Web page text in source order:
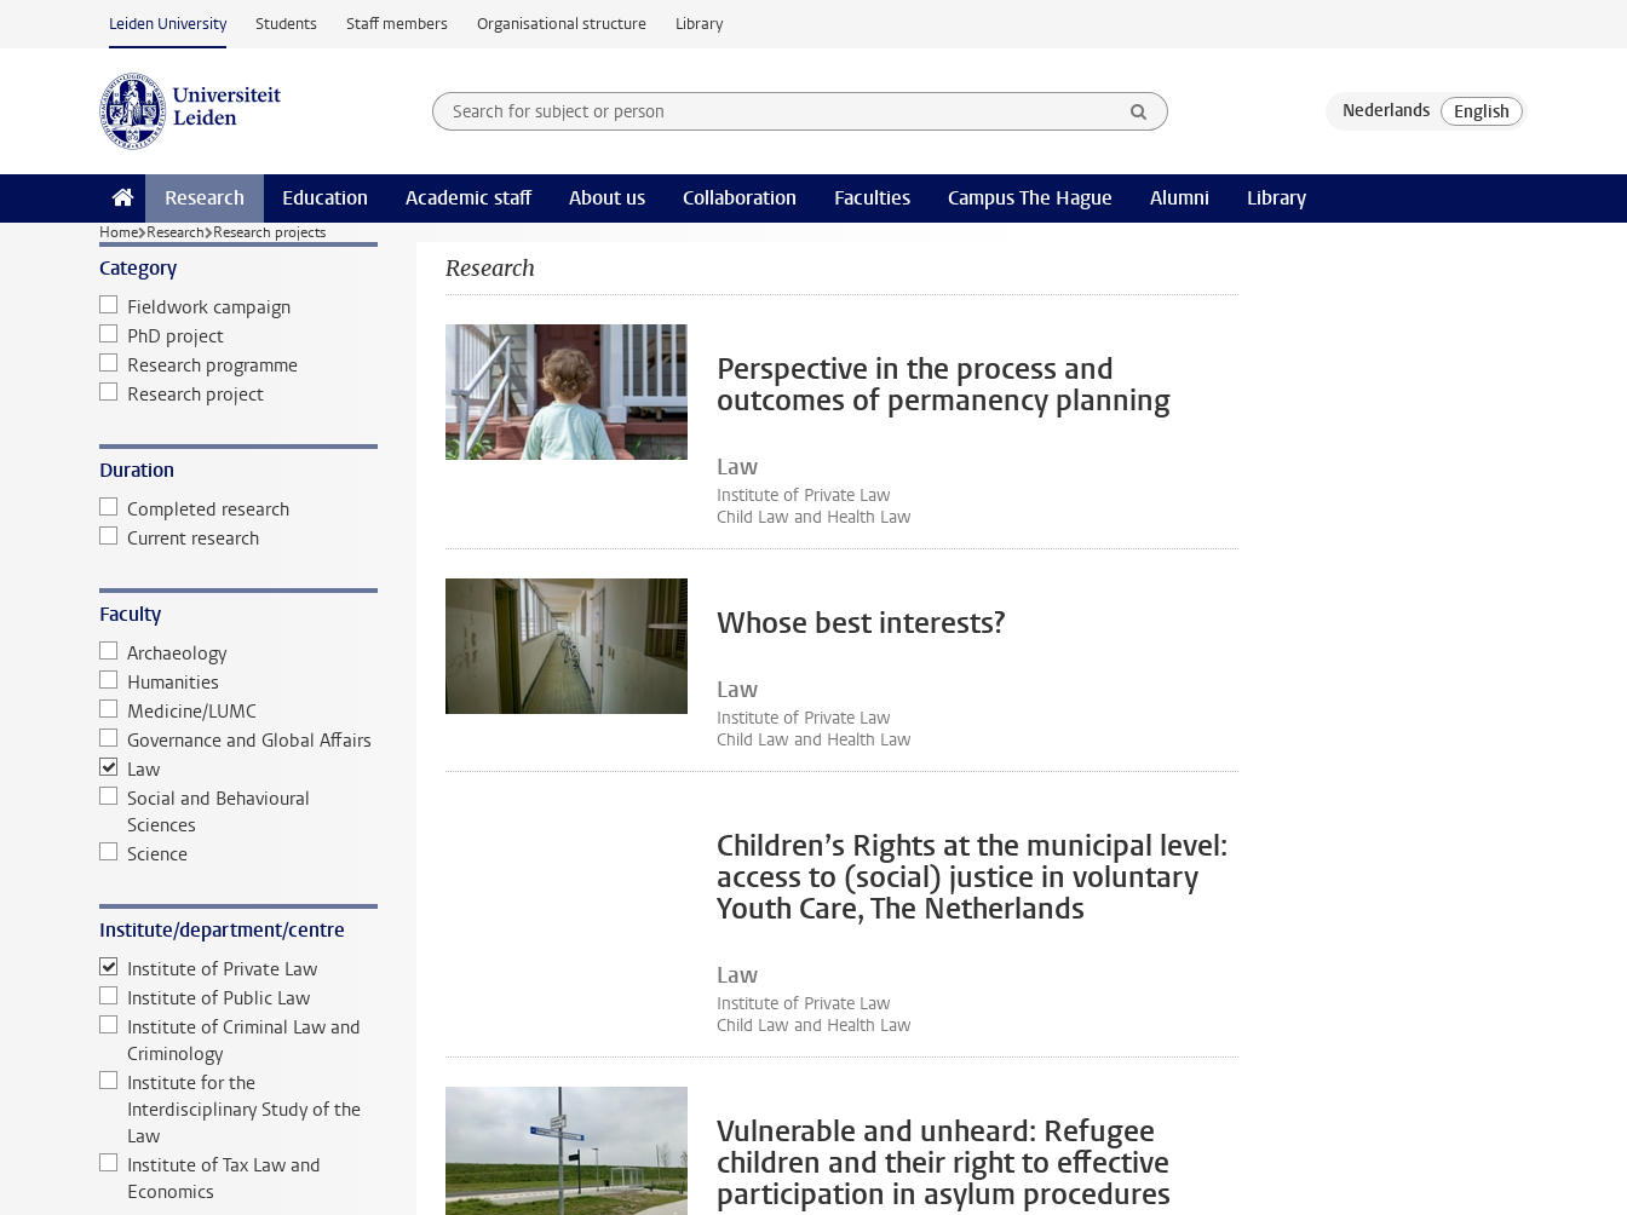
Skip to main content
Leiden University Students Staff members Organisational structure Library
Search for subject or person and select category
Searchterm
Research Education Academic staff About us Collaboration Faculties Campus The Hague Alumni Library
Home Research Research projects
Category
Fieldwork campaign
PhD project
Research programme
Research project
Duration
Completed research
Current research
Faculty
Archaeology
Humanities
Medicine/LUMC
Governance and Global Affairs
Law
Social and Behavioural
Sciences
Science
Institute/department/centre
Institute of Private Law
Institute of Public Law
Institute of Criminal Law and
Criminology
Institute for the
Interdisciplinary Study of the
Law
Institute of Tax Law and
Economics
Research
Perspective in the process and
outcomes of permanency planning
Law
Institute of Private Law
Child Law and Health Law
Whose best interests?
Law
Institute of Private Law
Child Law and Health Law
Children’s Rights at the municipal level:
access to (social) justice in voluntary
Youth Care, The Netherlands
Law
Institute of Private Law
Child Law and Health Law
Vulnerable and unheard: Refugee
children and their right to effective
participation in asylum procedures